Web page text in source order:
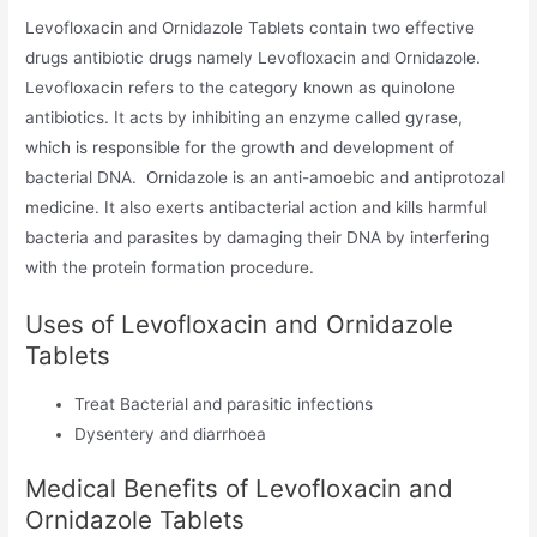
Levofloxacin and Ornidazole Tablets contain two effective
drugs antibiotic drugs namely Levofloxacin and Ornidazole.
Levofloxacin refers to the category known as quinolone
antibiotics. It acts by inhibiting an enzyme called gyrase,
which is responsible for the growth and development of
bacterial DNA. Ornidazole is an anti-amoebic and antiprotozal
medicine. It also exerts antibacterial action and kills harmful
bacteria and parasites by damaging their DNA by interfering
with the protein formation procedure.
Uses of Levofloxacin and Ornidazole
Tablets
Treat Bacterial and parasitic infections
Dysentery and diarrhoea
Medical Benefits of Levofloxacin and
Ornidazole Tablets